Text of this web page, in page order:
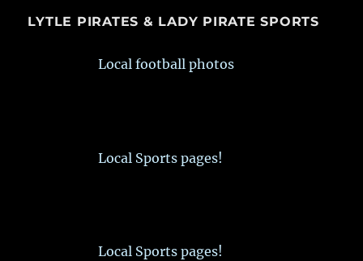
LYTLE PIRATES & LADY PIRATE SPORTS
Local football photos
Local Sports pages!
Local Sports pages!